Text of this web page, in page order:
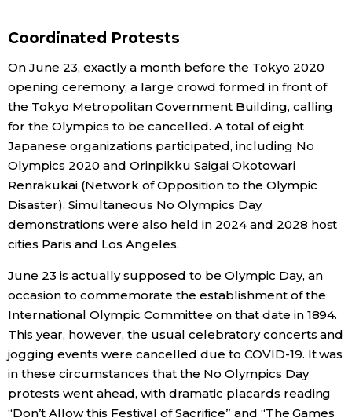
Culture
Science
Technology
Food & Drink
Arts
Entertainment
Family
Coordinated Protests
On June 23, exactly a month before the Tokyo 2020
opening ceremony, a large crowd formed in front of
the Tokyo Metropolitan Government Building, calling
for the Olympics to be cancelled. A total of eight
Japanese organizations participated, including No
Olympics 2020 and Orinpikku Saigai Okotowari
Renrakukai (Network of Opposition to the Olympic
Disaster). Simultaneous No Olympics Day
demonstrations were also held in 2024 and 2028 host
cities Paris and Los Angeles.
June 23 is actually supposed to be Olympic Day, an
occasion to commemorate the establishment of the
International Olympic Committee on that date in 1894.
This year, however, the usual celebratory concerts and
jogging events were cancelled due to COVID-19. It was
in these circumstances that the No Olympics Day
protests went ahead, with dramatic placards reading
“Don’t Allow this Festival of Sacrifice” and “The Games